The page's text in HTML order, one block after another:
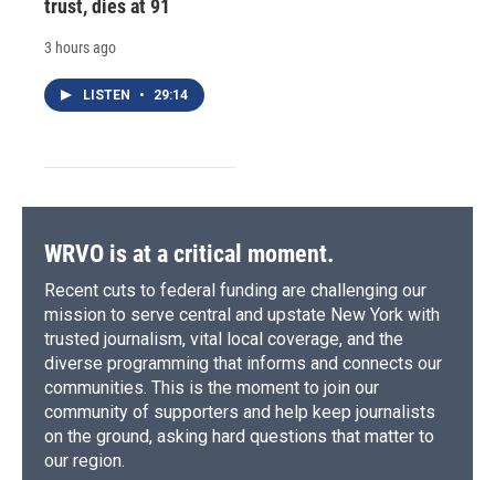
trust, dies at 91
3 hours ago
LISTEN • 29:14
WRVO is at a critical moment.
Recent cuts to federal funding are challenging our
mission to serve central and upstate New York with
trusted journalism, vital local coverage, and the
diverse programming that informs and connects our
communities. This is the moment to join our
community of supporters and help keep journalists
on the ground, asking hard questions that matter to
our region.